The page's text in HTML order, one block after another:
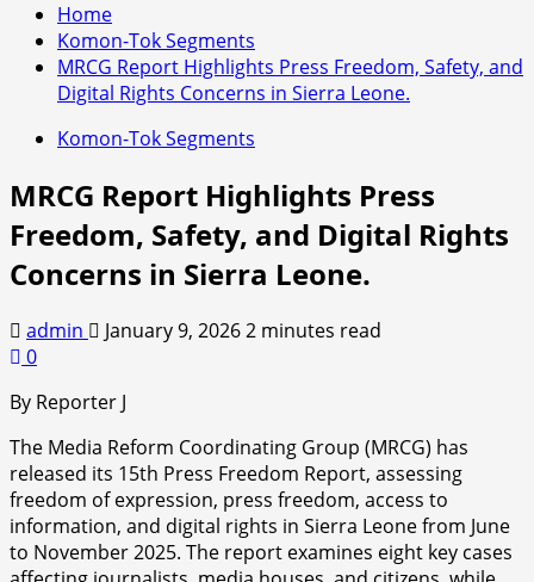
Home
Komon-Tok Segments
MRCG Report Highlights Press Freedom, Safety, and
Digital Rights Concerns in Sierra Leone.
Komon-Tok Segments
MRCG Report Highlights Press
Freedom, Safety, and Digital Rights
Concerns in Sierra Leone.
admin January 9, 20262 minutes read
0
By Reporter J
The Media Reform Coordinating Group (MRCG) has
released its 15th Press Freedom Report, assessing
freedom of expression, press freedom, access to
information, and digital rights in Sierra Leone from June
to November 2025. The report examines eight key cases